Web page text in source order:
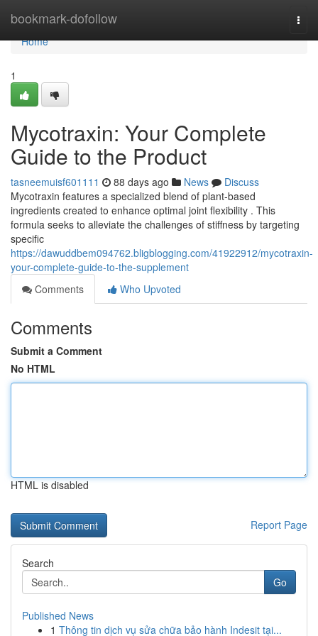
bookmark-dofollow
Home
Home
1
Mycotraxin: Your Complete
Guide to the Product
tasneemuisf601111 88 days ago News
Discuss
Mycotraxin features a specialized blend of plant-based
ingredients created to enhance optimal joint flexibility . This
formula seeks to alleviate the challenges of stiffness by targeting
specific
https://dawuddbem094762.bligblogging.com/41922912/mycotraxin-
your-complete-guide-to-the-supplement
Comments
Who Upvoted
Comments
Submit a Comment
No HTML
HTML is disabled
Report Page
Search
Go
Published News
1 Thông tin dịch vụ sửa chữa bảo hành Indesit tại...